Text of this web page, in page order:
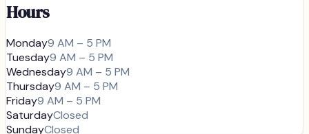
Hours
Monday9 AM – 5 PM
Tuesday9 AM – 5 PM
Wednesday9 AM – 5 PM
Thursday9 AM – 5 PM
Friday9 AM – 5 PM
SaturdayClosed
SundayClosed